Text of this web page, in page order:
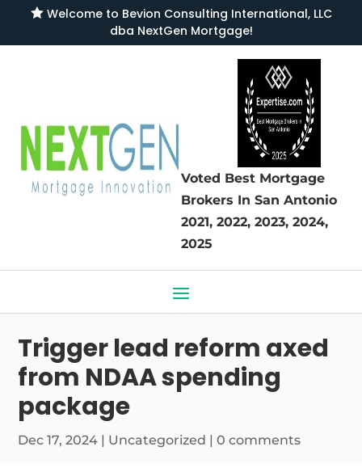
Welcome to Bevion Consulting International, LLC
dba NextGen Mortgage!
Voted Best Mortgage
Brokers In San Antonio
2021, 2022, 2023, 2024,
2025
Trigger lead reform axed
from NDAA spending
package
Dec 17, 2024 | Uncategorized |0 comments